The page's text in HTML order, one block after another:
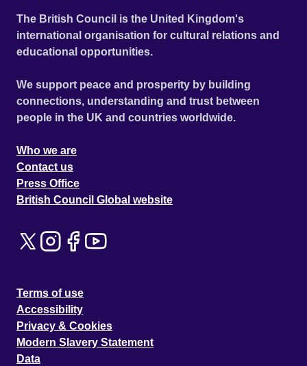
The British Council is the United Kingdom's
international organisation for cultural relations and
educational opportunities.
We support peace and prosperity by building
connections, understanding and trust between
people in the UK and countries worldwide.
Who we are
Contact us
Press Office
British Council Global website
Terms of use
Accessibility
Privacy & Cookies
Modern Slavery Statement
Data